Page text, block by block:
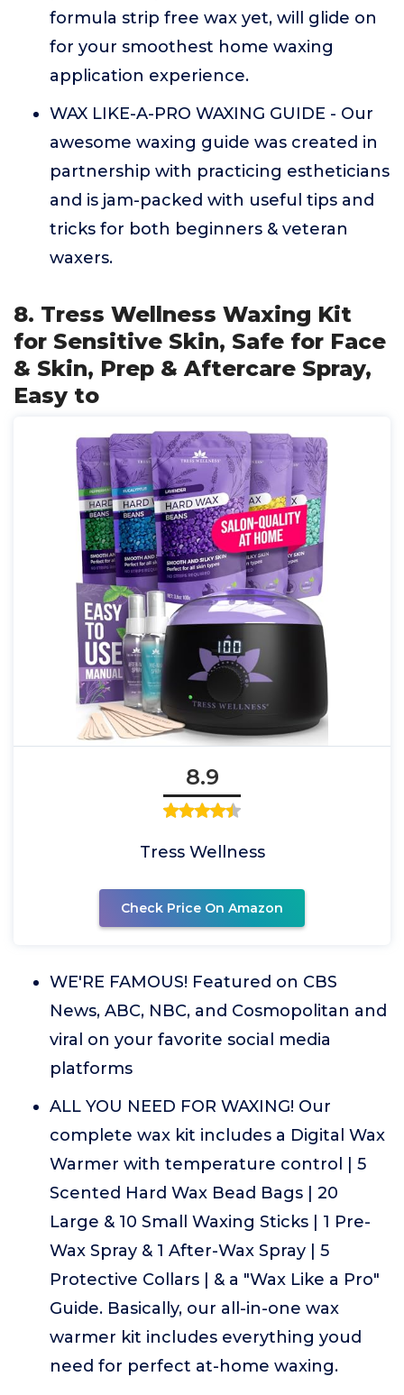
formula strip free wax yet, will glide on
for your smoothest home waxing
application experience.
WAX LIKE-A-PRO WAXING GUIDE - Our
awesome waxing guide was created in
partnership with practicing estheticians
and is jam-packed with useful tips and
tricks for both beginners & veteran
waxers.
8. Tress Wellness Waxing Kit
for Sensitive Skin, Safe for Face
& Skin, Prep & Aftercare Spray,
Easy to
8.9
Tress Wellness
Check Price On Amazon
WE'RE FAMOUS! Featured on CBS
News, ABC, NBC, and Cosmopolitan and
viral on your favorite social media
platforms
ALL YOU NEED FOR WAXING! Our
complete wax kit includes a Digital Wax
Warmer with temperature control | 5
Scented Hard Wax Bead Bags | 20
Large & 10 Small Waxing Sticks | 1 Pre-
Wax Spray & 1 After-Wax Spray | 5
Protective Collars | & a "Wax Like a Pro"
Guide. Basically, our all-in-one wax
warmer kit includes everything youd
need for perfect at-home waxing.